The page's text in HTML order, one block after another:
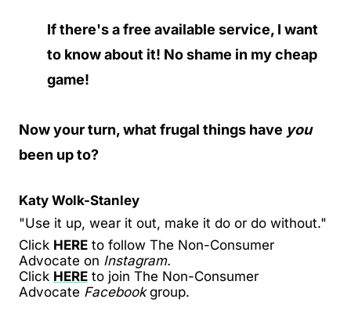
If there's a free available service, I want
to know about it! No shame in my cheap
game!
Now your turn, what frugal things have you
been up to?
Katy Wolk-Stanley
"Use it up, wear it out, make it do or do without."
Click HERE to follow The Non-Consumer
Advocate on Instagram.
Click HERE to join The Non-Consumer
Advocate Facebookgroup.